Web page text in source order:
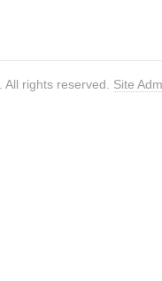
. All rights reserved. Site